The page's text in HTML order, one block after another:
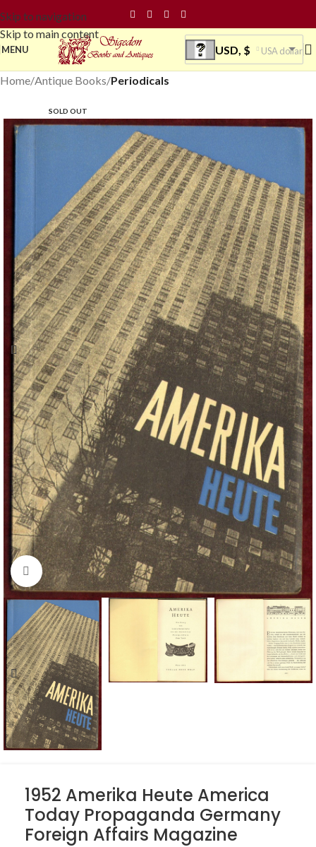
Skip to navigation
Skip to main content
MENU USD, $ USA dollar
Home Antique Books Periodicals
SOLD OUT
Click to enlarge
1952 Amerika Heute America
Today Propaganda Germany
Foreign Affairs Magazine